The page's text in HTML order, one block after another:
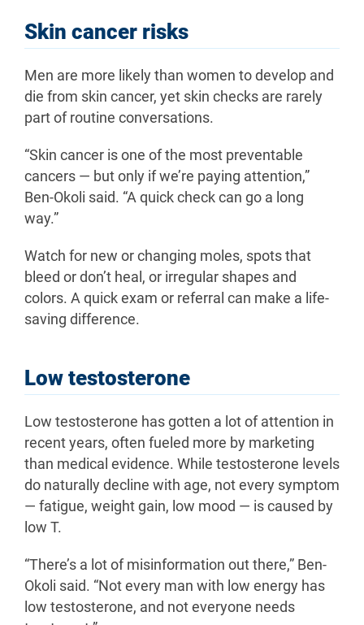
Skin cancer risks
Men are more likely than women to develop and
die from skin cancer, yet skin checks are rarely
part of routine conversations.
“Skin cancer is one of the most preventable
cancers — but only if we’re paying attention,”
Ben-Okoli said. “A quick check can go a long
way.”
Watch for new or changing moles, spots that
bleed or don’t heal, or irregular shapes and
colors. A quick exam or referral can make a life-
saving difference.
Low testosterone
Low testosterone has gotten a lot of attention in
recent years, often fueled more by marketing
than medical evidence. While testosterone levels
do naturally decline with age, not every symptom
— fatigue, weight gain, low mood — is caused by
low T.
“There’s a lot of misinformation out there,” Ben-
Okoli said. “Not every man with low energy has
low testosterone, and not everyone needs